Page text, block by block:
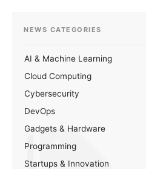
NEWS CATEGORIES
AI & Machine Learning
Cloud Computing
Cybersecurity
DevOps
Gadgets & Hardware
Programming
Startups & Innovation